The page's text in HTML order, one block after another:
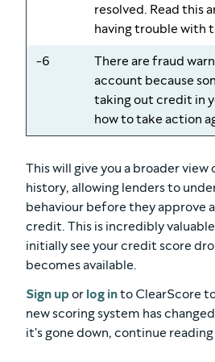
resolved. Read this
having trouble with
-6
There are fraud
account because
taking out credit in
how to take action
This will give you a broader
history, allowing lenders to
behaviour before they approve
credit. This is incredibly
initially see your credit score
becomes available.
Sign up or log into ClearScore
new scoring system has
it's gone down, continue